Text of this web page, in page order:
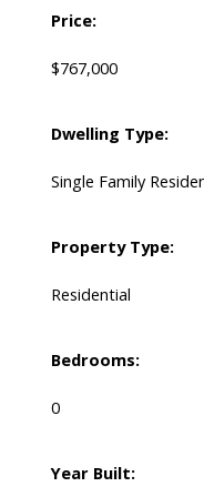
Price:
$767,000
Dwelling Type:
Single Family
Property Type:
Residential
Bedrooms:
0
Year Built: